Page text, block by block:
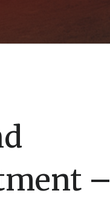
–